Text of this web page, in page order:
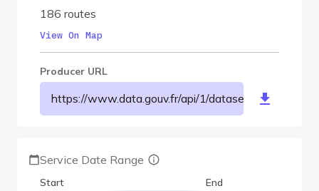
186 routes
View On Map
Producer URL
https://www.data.gouv.fr/api/1/datasets/r/
Service Date Range
Start End